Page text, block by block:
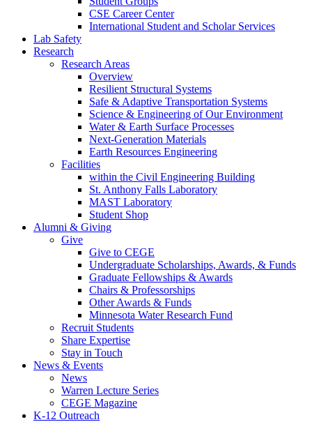
CSE Career Center
International Student and Scholar Services
Lab Safety
Research
Research Areas
Overview
Resilient Structural Systems
Safe & Adaptive Transportation Systems
Science & Engineering of Our Environment
Water & Earth Surface Processes
Next-Generation Materials
Earth Resources Engineering
Facilities
within the Civil Engineering Building
St. Anthony Falls Laboratory
MAST Laboratory
Student Shop
Alumni & Giving
Give
Give to CEGE
Undergraduate Scholarships, Awards, & Funds
Graduate Fellowships & Awards
Chairs & Professorships
Other Awards & Funds
Minnesota Water Research Fund
Recruit Students
Share Expertise
Stay in Touch
News & Events
News
Warren Lecture Series
CEGE Magazine
K-12 Outreach